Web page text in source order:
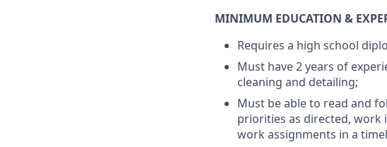
MINIMUM EDUCATION &
Requires a high school
Must have 2 years of
cleaning and detailing;
Must be able to read and
priorities as directed, work
work assignments in a